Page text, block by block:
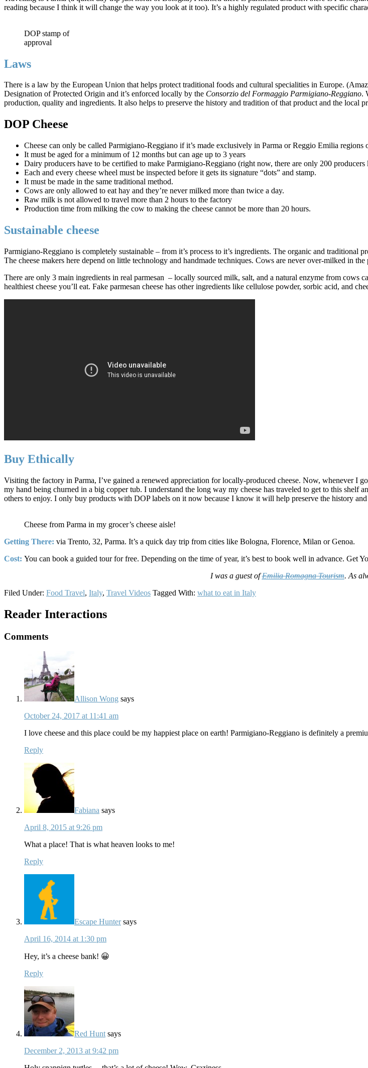
reading because I think it will change the way you look at it too). It’s a highly regulated product with specific
DOP stamp of
approval
Laws
There is a law by the European Union that helps protect traditional foods and cultural specialities in Europe.
Designation of Protected Origin and it’s enforced locally by the Consorzio del Formaggio Parmigiano-Reggiano.
production, quality and ingredients. It also helps to preserve the history and tradition of that product and the local
DOP Cheese
Cheese can only be called Parmigiano-Reggiano if it’s made exclusively in Parma or Reggio Emilia
It must be aged for a minimum of 12 months but can age up to 3 years
Dairy producers have to be certified to make Parmigiano-Reggiano (right now, there are only 200
Each and every cheese wheel must be inspected before it gets its signature “dots” and stamp.
It must be made in the same traditional method.
Cows are only allowed to eat hay and they’re never milked more than twice a day.
Raw milk is not allowed to travel more than 2 hours to the factory
Production time from milking the cow to making the cheese cannot be more than 20 hours.
Sustainable cheese
Parmigiano-Reggiano is completely sustainable – from it’s process to it’s ingredients. The organic and traditional
The cheese makers here depend on little technology and handmade techniques. Cows are never over-milked in
There are only 3 main ingredients in real parmesan – locally sourced milk, salt, and a natural enzyme from cows
healthiest cheese you’ll eat. Fake parmesan cheese has other ingredients like cellulose powder, sorbic acid, and
Buy Ethically
Visiting the factory in Parma, I’ve gained a renewed appreciation for locally-produced cheese. Now, whenever I
my hand being churned in a big copper tub. I understand the long way my cheese has traveled to get to this
others to enjoy. I only buy products with DOP labels on it now because I know it will help preserve the history
Cheese from Parma in my grocer’s cheese aisle!
Getting There: via Trento, 32, Parma. It’s a quick day trip from cities like Bologna, Florence, Milan or Genoa.
Cost: You can book a guided tour for free. Depending on the time of year, it’s best to book well in advance. Get
I was a guest ofEmilia Romagna Tourism. As
Filed Under: Food Travel, Italy, Travel Videos Tagged With: what to eat in Italy
Reader Interactions
Comments
Allison Wong says
October 24, 2017 at 11:41 am
I love cheese and this place could be my happiest place on earth! Parmigiano-Reggiano is definitely a
Reply
Fabiana says
April 8, 2015 at 9:26 pm
What a place! That is what heaven looks to me!
Reply
Escape Hunter says
April 16, 2014 at 1:30 pm
Hey, it’s a cheese bank! 😀
Reply
Red Hunt says
December 2, 2013 at 9:42 pm